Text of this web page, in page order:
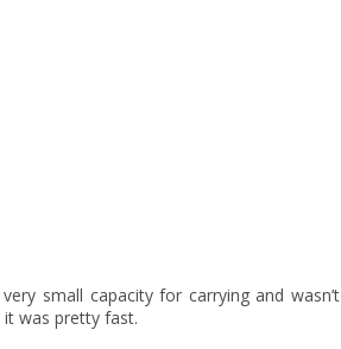
small capacity for carrying and wasn’t
was pretty fast.